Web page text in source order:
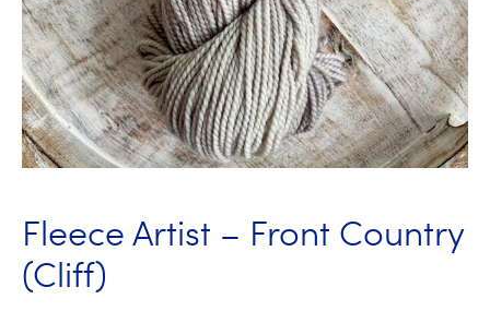
Fleece Artist – Front Country
(Cliff)